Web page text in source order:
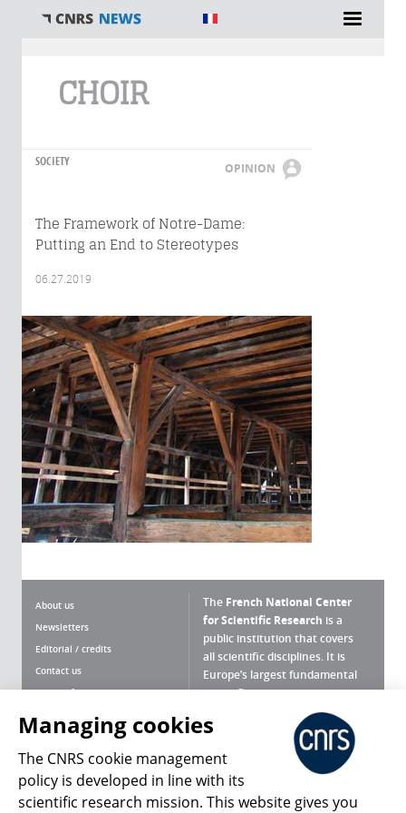
CHOIR
SOCIETY OPINION
The Framework of Notre-Dame:
Putting an End to Stereotypes
06.27.2019
About us
Newsletters
Editorial / credits
Contact us
Terms of use
Personal data
Magazine archives
The French National Center
for Scientific Research is a
public institution that covers
all scientific disciplines. It is
Europe’s largest fundamental
scientific agency.
What is the CNRS ?
Press Room
Managing cookies
The CNRS cookie management
policy is developed in line with its
scientific research mission. This website gives you